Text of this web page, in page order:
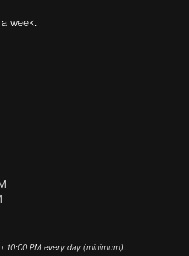
week.
10:00 PM every day (minimum).